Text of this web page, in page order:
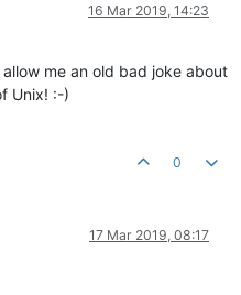
16 Mar 2019, 14:23
me an old bad joke about
Unix! :-)
0
17 Mar 2019, 08:17